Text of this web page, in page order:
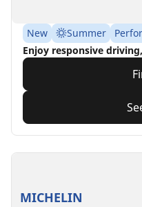
New Summer
Enjoy responsive
MICHELIN